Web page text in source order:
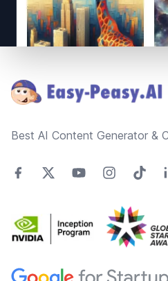
Best AI Content Generator &